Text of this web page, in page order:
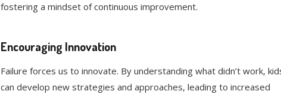
fostering a mindset of continuous improvement.
Encouraging Innovation
Failure forces us to innovate. By understanding what didn’t work,
can develop new strategies and approaches, leading to increased